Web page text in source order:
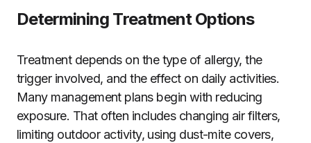
Determining Treatment Options
Treatment depends on the type of allergy, the
trigger involved, and the effect on daily activities.
Many management plans begin with reducing
exposure. That often includes changing air filters,
limiting outdoor activity, using dust-mite covers,